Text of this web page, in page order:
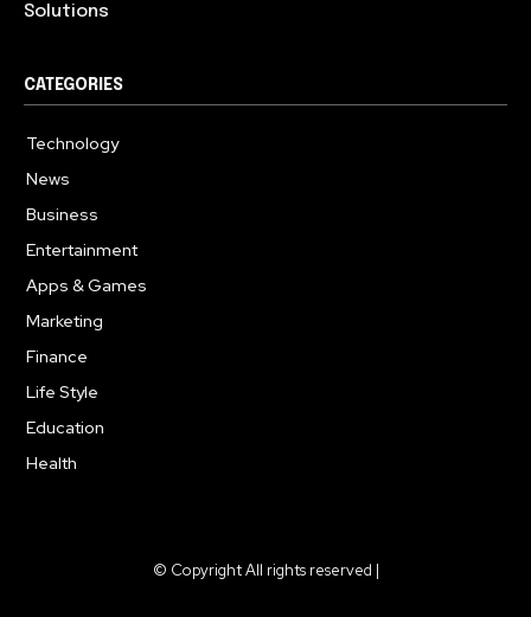
Solutions
CATEGORIES
Technology
News
Business
Entertainment
Apps & Games
Marketing
Finance
Life Style
Education
Health
© Copyright All rights reserved |